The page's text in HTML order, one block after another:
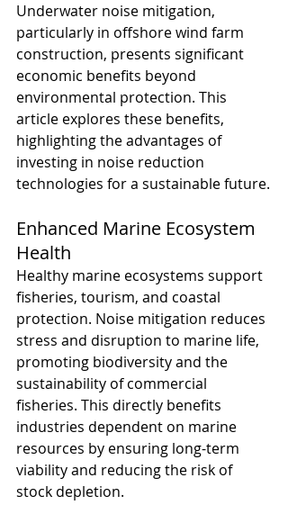
Underwater noise mitigation,
particularly in offshore wind farm
construction, presents significant
economic benefits beyond
environmental protection. This
article explores these benefits,
highlighting the advantages of
investing in noise reduction
technologies for a sustainable future.
Enhanced Marine Ecosystem
Health
Healthy marine ecosystems support
fisheries, tourism, and coastal
protection. Noise mitigation reduces
stress and disruption to marine life,
promoting biodiversity and the
sustainability of commercial
fisheries. This directly benefits
industries dependent on marine
resources by ensuring long-term
viability and reducing the risk of
stock depletion.